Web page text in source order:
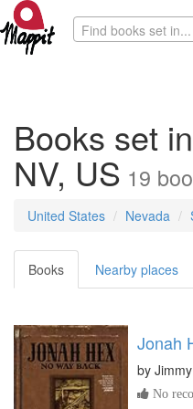
Find books set in...
Books set
NV, US 19
United States Nevada
Books Nearby places
Jonah
by
No